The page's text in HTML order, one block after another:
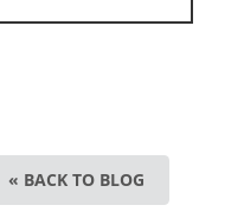
« BACK TO BLOG